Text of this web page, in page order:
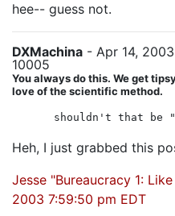
hee-- guess not.
DXMachina - Apr 14,
10005
You always do this. We get
love of the scientific method.
shouldn't that be
Heh, I just grabbed this
Jesse "Bureaucracy 1:
2003 7:59:50 pm EDT